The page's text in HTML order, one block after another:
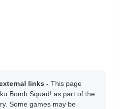
links - This page
Bomb Squad! as part of the
Some games may be